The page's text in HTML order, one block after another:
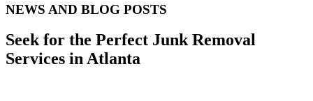
NEWS AND BLOG POSTS
Seek for the Perfect Junk Removal
Services in Atlanta